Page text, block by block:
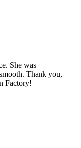
She was
Thank you,
Factory!